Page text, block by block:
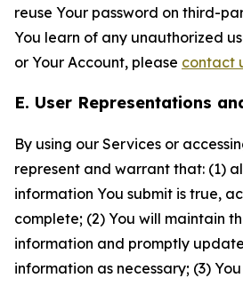
reuse Your password on third-
You learn of any unauthorized
or Your Account, please contact
E. User Representations
By using our Services or
represent and warrant that: (1)
information You submit is true,
complete; (2) You will maintain
information and promptly
information as necessary; (3)